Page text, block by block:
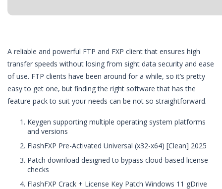
A reliable and powerful FTP and FXP client that ensures high
transfer speeds without losing from sight data security and ease
of use. FTP clients have been around for a while, so it’s pretty
easy to get one, but finding the right software that has the
feature pack to suit your needs can be not so straightforward.
Keygen supporting multiple operating system platforms
and versions
FlashFXP Pre-Activated Universal (x32-x64) [Clean] 2025
Patch download designed to bypass cloud-based license
checks
FlashFXP Crack + License Key Patch Windows 11 gDrive